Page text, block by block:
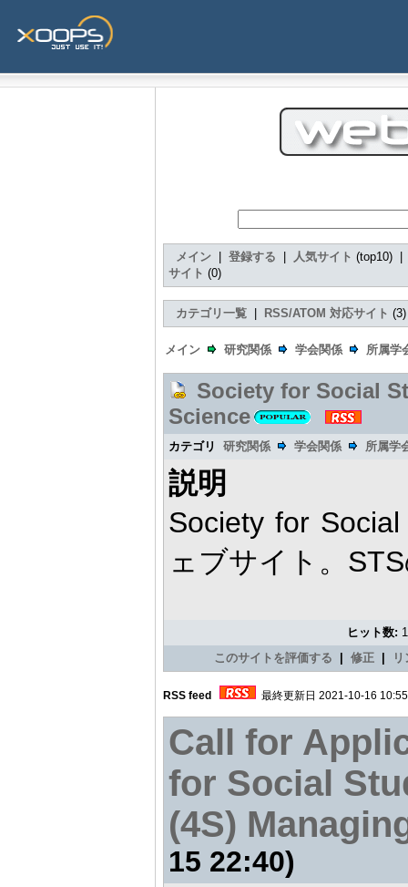
メイン 登録する 人気サイト (top10)
サイト (0)
カテゴリ一覧 RSS/ATOM 対応サイト
メイン 研究関係 学会関係 所属学
Society for Social
Science
カテゴリ 研究関係 学会関係 所属学
説明
Society for
ェブサイト。
ヒット数:
このサイトを評価する
修正
RSS feed 最終更新日 2021-10-16 10:55
Call for
for Social
(4S)
15 22:40)